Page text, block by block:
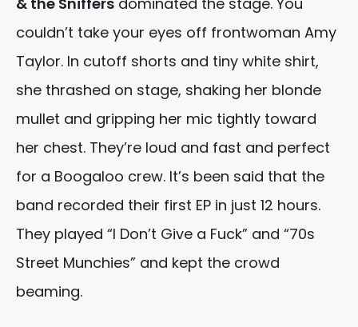
couldn’t take your eyes off frontwoman Amy
Taylor. In cutoff shorts and tiny white shirt,
she thrashed on stage, shaking her blonde
mullet and gripping her mic tightly toward
her chest. They’re loud and fast and perfect
for a Boogaloo crew. It’s been said that the
band recorded their first EP in just 12 hours.
They played “I Don’t Give a Fuck” and “70s
Street Munchies” and kept the crowd
beaming.